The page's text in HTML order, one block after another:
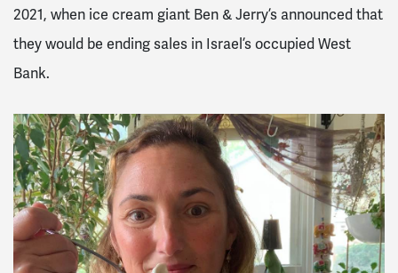
2021, when ice cream giant Ben & Jerry’s announced that
they would be ending sales in Israel’s occupied West
Bank.